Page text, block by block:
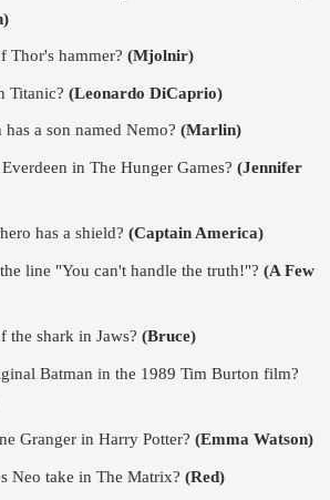
Thor's hammer? (Mjolnir)
Titanic? (Leonardo DiCaprio)
a son named Nemo? (Marlin)
in The Hunger Games? (Jennifer
has a shield? (Captain America)
line "You can't handle the truth!"? (A Few
the shark in Jaws? (Bruce)
Batman in the 1989 Tim Burton film?
Granger in Harry Potter? (Emma Watson)
Neo take in The Matrix? (Red)